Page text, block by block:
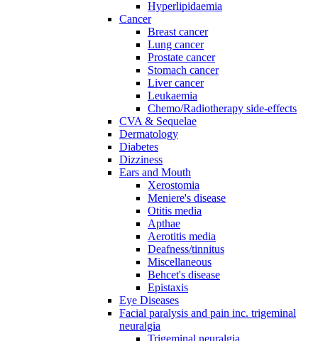
Hyperlipidaemia
Cancer
Breast cancer
Lung cancer
Prostate cancer
Stomach cancer
Liver cancer
Leukaemia
Chemo/Radiotherapy side-effects
CVA & Sequelae
Dermatology
Diabetes
Dizziness
Ears and Mouth
Xerostomia
Meniere's disease
Otitis media
Apthae
Aerotitis media
Deafness/tinnitus
Miscellaneous
Behcet's disease
Epistaxis
Eye Diseases
Facial paralysis and pain inc. trigeminal
neuralgia
Trigeminal neuralgia